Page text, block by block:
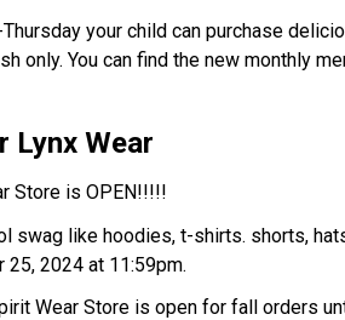
your child can purchase
only. You can find the new monthly
Lynx Wear
Store is OPEN!!!!!
swag like hoodies, t-shirts. shorts,
25, 2024 at 11:59pm.
Wear Store is open for fall orders